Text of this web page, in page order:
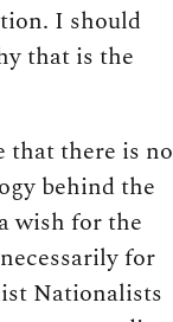
I should
that is the
that there is no
behind the
wish for the
for
Nationalists